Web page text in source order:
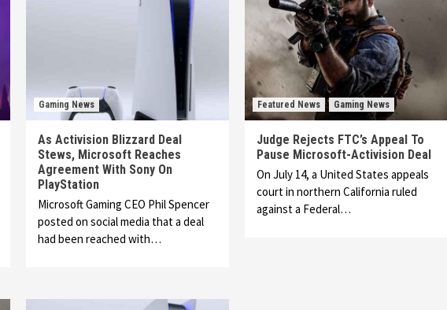
Gaming News
As Activision Blizzard Deal
Stews, Microsoft Reaches
Agreement With Sony On
PlayStation
Microsoft Gaming CEO Phil Spencer
posted on social media that a deal
had been reached with…
Featured News Gaming News
Judge Rejects FTC’s Appeal To
Pause Microsoft-Activision Deal
On July 14, a United States appeals
court in northern California ruled
against a Federal…